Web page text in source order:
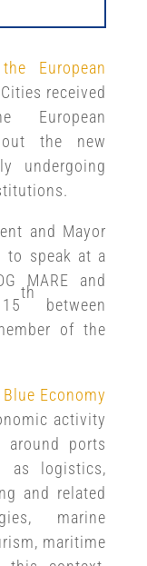
European
received
European
the new
undergoing
and Mayor
to speak at a
MARE and
th
between
of the
Economy
activity
ports
as logistics,
and related
marine
maritime